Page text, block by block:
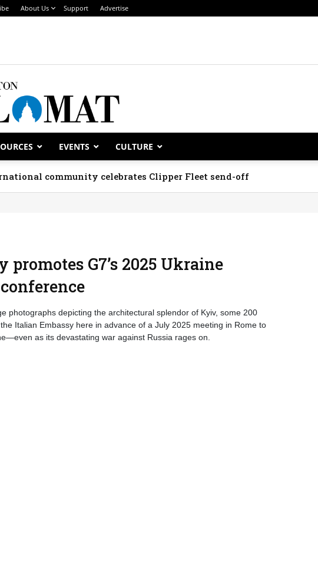
About Us Support Advertise
EVENTS CULTURE
community celebrates Clipper Fleet send-off
promotes G7’s 2025 Ukraine
photographs depicting the architectural splendor of Kyiv, some 200
Italian Embassy here in advance of a July 2025 meeting in Rome to
as its devastating war against Russia rages on.